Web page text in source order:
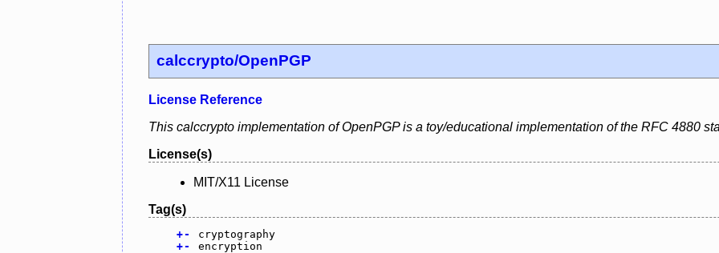
calccrypto/OpenPGP
License Reference
This calccrypto implementation of OpenPGP is a toy/educational implementation of the RFC 4880
License(s)
MIT/X11 License
Tag(s)
+-
cryptography
+-
encryption